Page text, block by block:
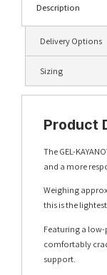
Description
Delivery Options
Sizing
Product
The GEL-
and a more
Weighing
this is the
Featuring a
comfortably
support.